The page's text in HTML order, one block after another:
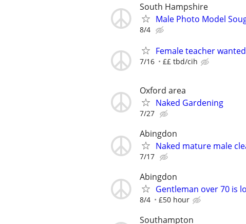
South Hampshire
Male Photo Model
8/4
Female teacher wanted
7/16 ££ tbd/cih
Oxford area
Naked Gardening
7/27
Abingdon
Naked mature male
7/17
Abingdon
Gentleman over 70 is
8/4 £50 hour
Southampton